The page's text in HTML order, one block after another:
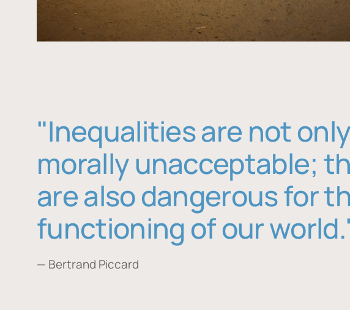
"Inequalities are not only
morally unacceptable;
are also dangerous for
functioning of our
— Bertrand Piccard